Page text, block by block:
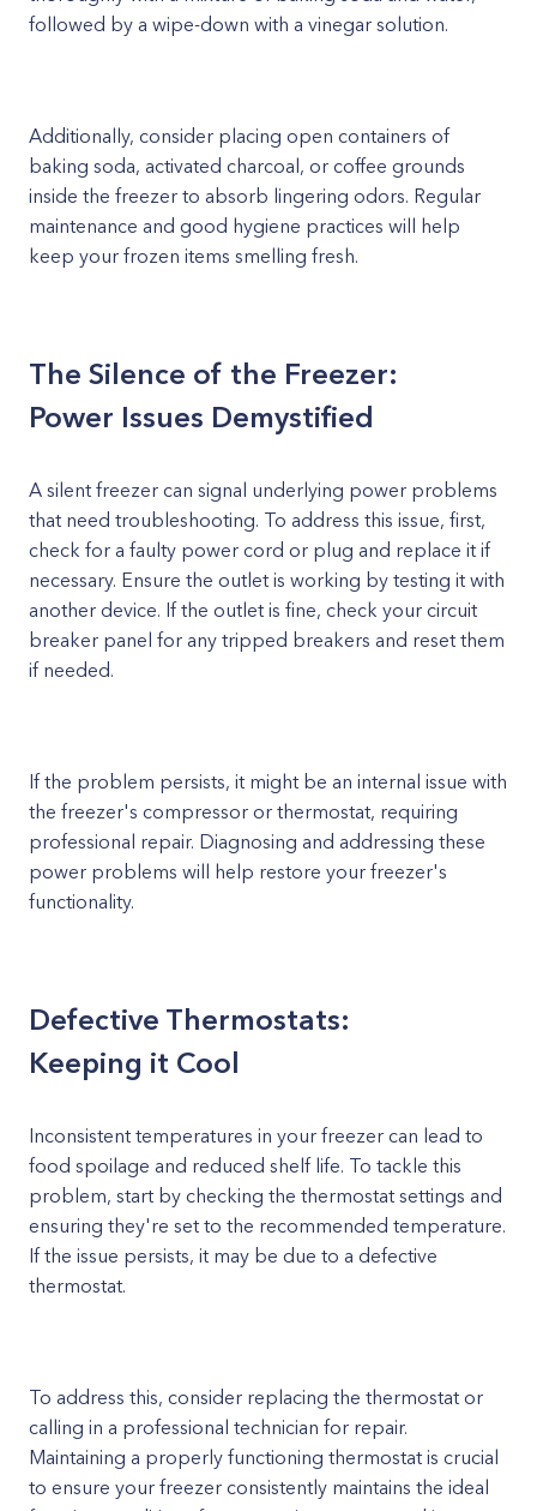
followed by a wipe-down with a vinegar solution.
Additionally, consider placing open containers of
baking soda, activated charcoal, or coffee grounds
inside the freezer to absorb lingering odors. Regular
maintenance and good hygiene practices will help
keep your frozen items smelling fresh.
The Silence of the Freezer:
Power Issues Demystified
A silent freezer can signal underlying power problems
that need troubleshooting. To address this issue, first,
check for a faulty power cord or plug and replace it if
necessary. Ensure the outlet is working by testing it with
another device. If the outlet is fine, check your circuit
breaker panel for any tripped breakers and reset them
if needed.
If the problem persists, it might be an internal issue with
the freezer's compressor or thermostat, requiring
professional repair. Diagnosing and addressing these
power problems will help restore your freezer's
functionality.
Defective Thermostats:
Keeping it Cool
Inconsistent temperatures in your freezer can lead to
food spoilage and reduced shelf life. To tackle this
problem, start by checking the thermostat settings and
ensuring they're set to the recommended temperature.
If the issue persists, it may be due to a defective
thermostat.
To address this, consider replacing the thermostat or
calling in a professional technician for repair.
Maintaining a properly functioning thermostat is crucial
to ensure your freezer consistently maintains the ideal